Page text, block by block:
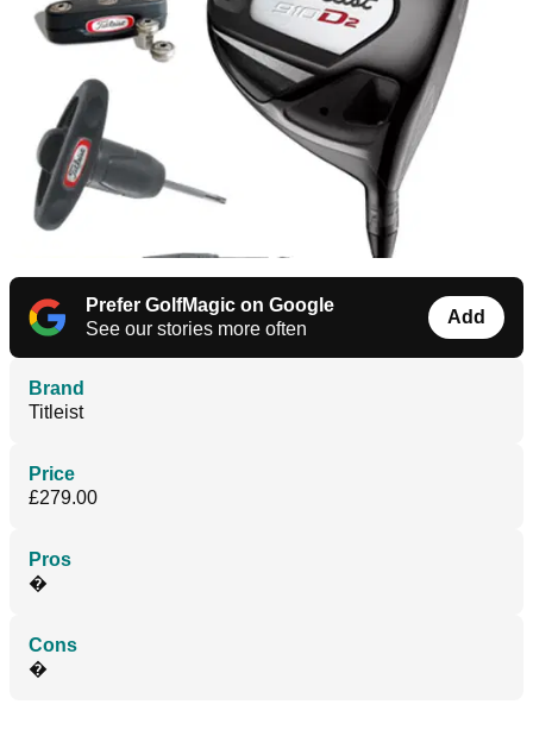
Prefer GolfMagic on Google
See our stories more often
Add
Brand
Titleist
Price
£279.00
Pros
�
Cons
�